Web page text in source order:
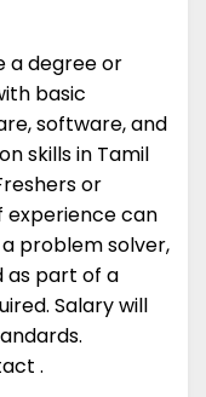
a degree or
basic
software, and
skills in Tamil
or
experience can
problem solver,
as part of a
Salary will
.